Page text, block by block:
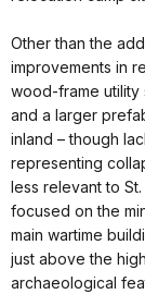
Other than the
improvements in
wood-frame utility
and a larger
inland – though
representing
less relevant to
focused on the
main wartime
just above the
archaeological